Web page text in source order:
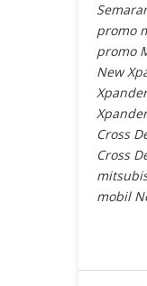
promo
promo
New
Cross
Cross
mobil